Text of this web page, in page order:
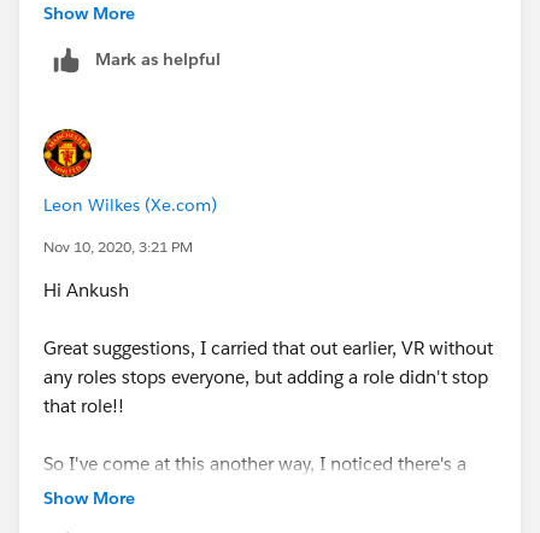
(100%)'),
Account_Review_Required__c,
CASE($
'PennWell_MD',1,
'NA_Energy',1,
'Pennwell_Energy_MD',1,
'Pennwell_Energy_Sales',1,
'PennWell_Fire_Rescue_MD',1,
Show More
Mark as helpful
Leon Wilkes (Xe.com)
Nov 10, 2020, 3:21 PM
Hi Ankush
Great suggestions, I carried that out earlier, VR without
any roles stops everyone, but adding a role didn't stop
that role!!
So I've come at this another way, I noticed there's a
field on the User detail screen, which I can reference
Show More